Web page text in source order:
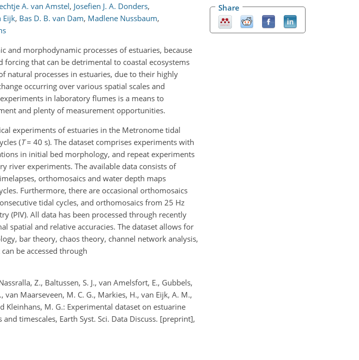
A. van Amstel, Josefien J. A. Donders,
Eijk, Bas D. B. van Dam, Madlene Nussbaum,
morphodynamic processes of estuaries, because
forcing that can be detrimental to coastal ecosystems
natural processes in estuaries, due to their highly
occurring over various spatial scales and
in laboratory flumes is a means to
and plenty of measurement opportunities.
experiments of estuaries in the Metronome tidal
(T= 40 s). The dataset comprises experiments with
in initial bed morphology, and repeat experiments
river experiments. The available data consists of
orthomosaics and water depth maps
Furthermore, there are occasional orthomosaics
tidal cycles, and orthomosaics from 25 Hz
(PIV). All data has been processed through recently
spatial and relative accuracies. The dataset allows for
bar theory, chaos theory, channel network analysis,
be accessed through
Z., Baltussen, S. J., van Amelsfort, E., Gubbels,
van Maarseveen, M. C. G., Markies, H., van Eijk, A. M.,
Kleinhans, M. G.: Experimental dataset on estuarine
timescales, Earth Syst. Sci. Data Discuss. [preprint],
Share